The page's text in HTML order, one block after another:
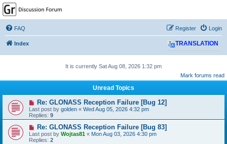
GPSrChive Discussion
Forum
A Premier GPSr Information Resource
FAQ Login
Register
Index TRANSLATION
It is currently Sat Aug 08, 2026 1:32 pm
Mark forums read
Unread Topics
Re: GLONASS Reception Failure [Bug 12]
Last post by golden « Wed Aug 05, 2026 4:32 pm
Replies: 9
Re: GLONASS Reception Failure [Bug 83]
Last post by Wojtas81 « Mon Aug 03, 2026 4:30 pm
Replies: 2